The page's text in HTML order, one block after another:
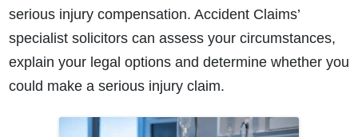
serious injury compensation. Accident Claims’
specialist solicitors can assess your circumstances,
explain your legal options and determine whether you
could make a serious injury claim.